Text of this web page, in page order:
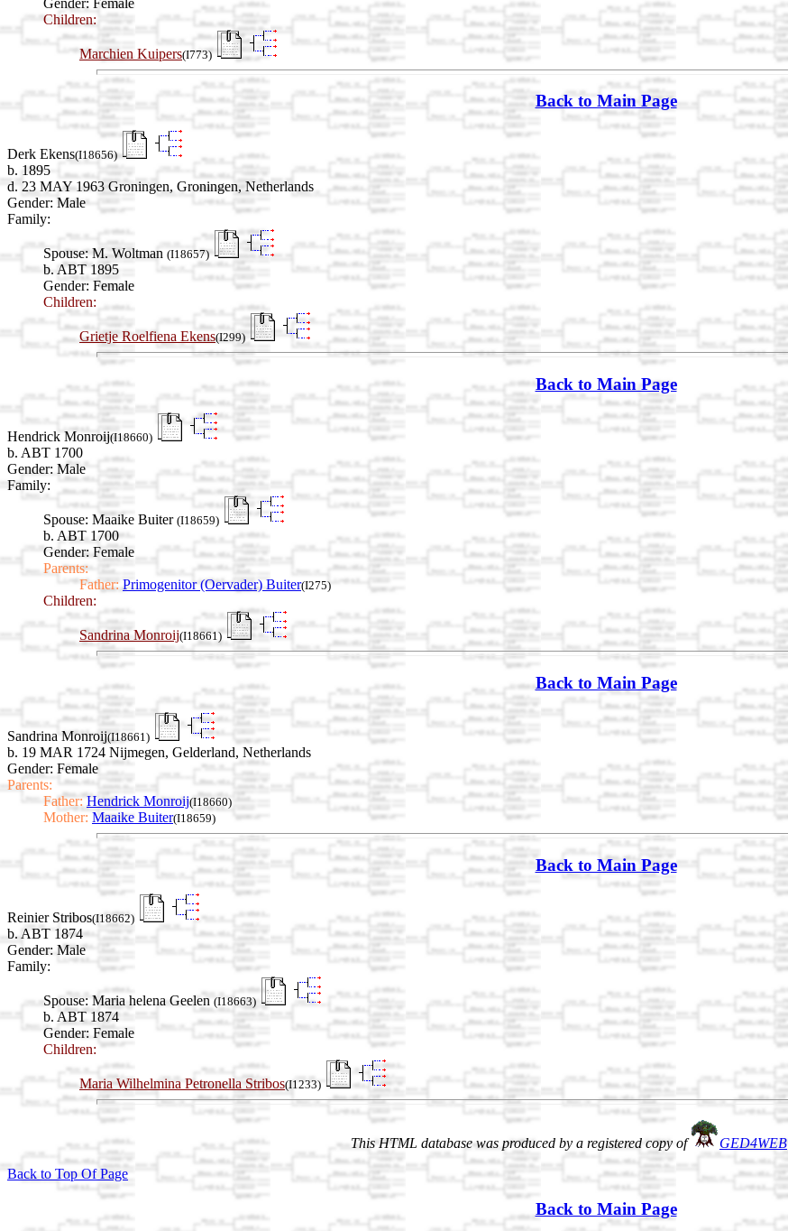
Children:
Marchien Kuipers(I773)
Back to Main Page
Derk Ekens(I18656)
b. 1895
d. 23 MAY 1963 Groningen, Groningen, Netherlands
Gender: Male
Family:
Spouse: M. Woltman (I18657)
b. ABT 1895
Gender: Female
Children:
Grietje Roelfiena Ekens(I299)
Back to Main Page
Hendrick Monroij(I18660)
b. ABT 1700
Gender: Male
Family:
Spouse: Maaike Buiter (I18659)
b. ABT 1700
Gender: Female
Parents:
Father: Primogenitor (Oervader) Buiter(I275)
Children:
Sandrina Monroij(I18661)
Back to Main Page
Sandrina Monroij(I18661)
b. 19 MAR 1724 Nijmegen, Gelderland, Netherlands
Gender: Female
Parents:
Father: Hendrick Monroij(I18660)
Mother: Maaike Buiter(I18659)
Back to Main Page
Reinier Stribos(I18662)
b. ABT 1874
Gender: Male
Family:
Spouse: Maria helena Geelen (I18663)
b. ABT 1874
Gender: Female
Children:
Maria Wilhelmina Petronella Stribos(I1233)
This HTML database was produced by a registered copy of GED4WEB
Back to Top Of Page
Back to Main Page